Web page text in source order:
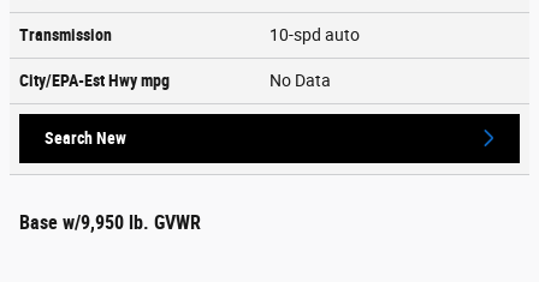
Transmission 10-spd auto
City/EPA-Est Hwympg No Data
Search New
Base w/9,950 lb. GVWR